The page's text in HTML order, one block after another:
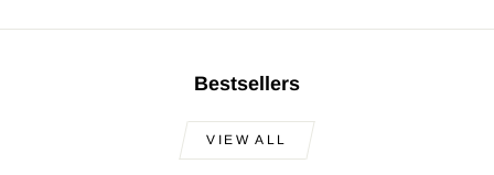
Bestsellers
VIEW ALL